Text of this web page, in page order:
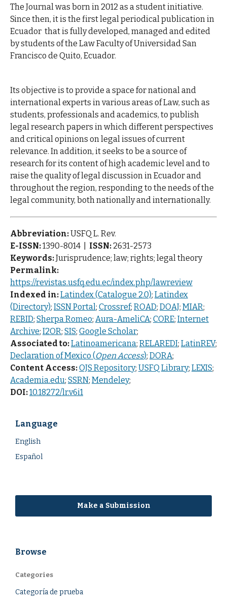
The Journal was born in 2012 as a student initiative.
Since then, it is the first legal periodical publication in
Ecuador that is fully developed, managed and edited
by students of the Law Faculty of Universidad San
Francisco de Quito, Ecuador.
Its objective is to provide a space for national and
international experts in various areas of Law, such as
students, professionals and academics, to publish
legal research papers in which different perspectives
and critical opinions on legal issues of current
relevance. In addition, it seeks to be a source of
research for its content of high academic level and to
raise the quality of legal discussion in Ecuador and
throughout the region, responding to the needs of the
legal community, both nationally and internationally.
Abbreviation:USFQ L. Rev.
E-ISSN:1390-8014 | ISSN:2631-2573
Keywords:Jurisprudence; law; rights; legal theory
Permalink:
https://revistas.usfq.edu.ec/index.php/lawreview
Indexed in:Latindex (Catalogue 2.0); Latindex
(Directory); ISSN Portal; Crossref; ROAD; DOAJ; MIAR;
REBID; Sherpa Romeo; Aura-AmeliCA; CORE; Internet
Archive; I2OR; SIS; Google Scholar;
Associated to:Latinoamericana; RELAREDI; LatinREV;
Declaration of Mexico (Open Access); DORA;
Content Access:OJS Repository; USFQ Library; LEXIS;
Academia.edu; SSRN; Mendeley;
DOI:10.18272/lr.v6i1
Language
English
Español
Make a Submission
Browse
Categories
Categoría de prueba